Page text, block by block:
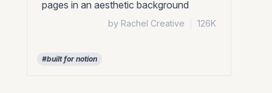
pages in an aesthetic background
by Rachel Creative 126K
#built for notion